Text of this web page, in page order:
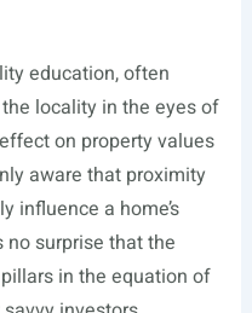
education, often
locality in the eyes of
on property values
aware that proximity
influence a home’s
no surprise that the
in the equation of